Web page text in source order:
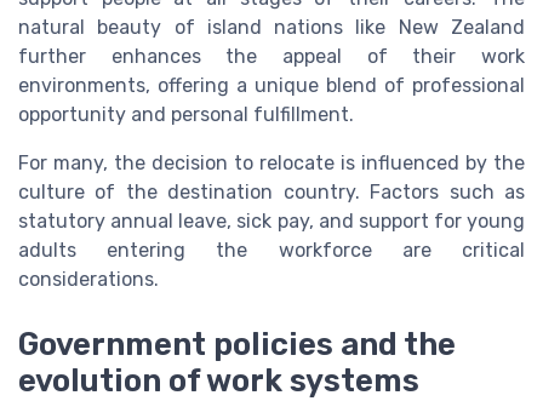
natural beauty of island nations like New Zealand
further enhances the appeal of their work
environments, offering a unique blend of professional
opportunity and personal fulfillment.
For many, the decision to relocate is influenced by the
culture of the destination country. Factors such as
statutory annual leave, sick pay, and support for young
adults entering the workforce are critical
considerations.
Government policies and the
evolution of work systems